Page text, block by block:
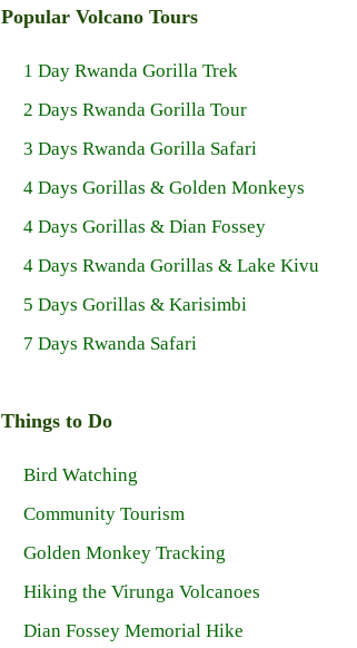
Popular Volcano Tours
1 Day Rwanda Gorilla Trek
2 Days Rwanda Gorilla Tour
3 Days Rwanda Gorilla Safari
4 Days Gorillas & Golden Monkeys
4 Days Gorillas & Dian Fossey
4 Days Rwanda Gorillas & Lake Kivu
5 Days Gorillas & Karisimbi
7 Days Rwanda Safari
Things to Do
Bird Watching
Community Tourism
Golden Monkey Tracking
Hiking the Virunga Volcanoes
Dian Fossey Memorial Hike